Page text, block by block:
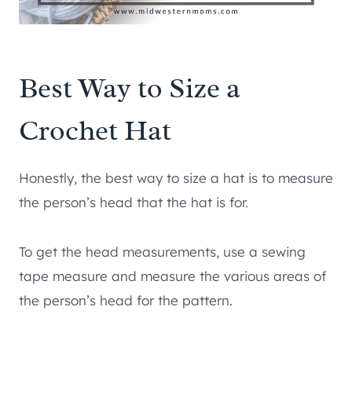
Best Way to Size a
Crochet Hat
Honestly, the best way to size a hat is to measure
the person’s head that the hat is for.
To get the head measurements, use a sewing
tape measure and measure the various areas of
the person’s head for the pattern.